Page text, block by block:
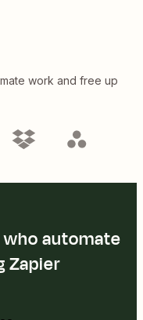
work and free up
automate
Zapier